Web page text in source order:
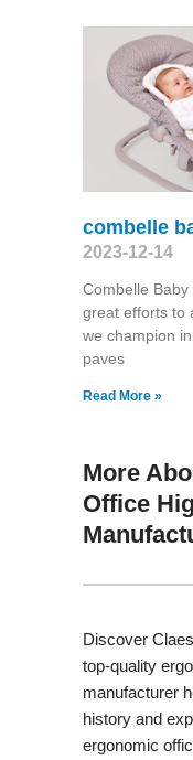
combelle
2023-12-14
Combelle
great efforts to
we champion
paves
Read More »
More
Office
Discover
top-quality
manufacturer
history and
ergonomic